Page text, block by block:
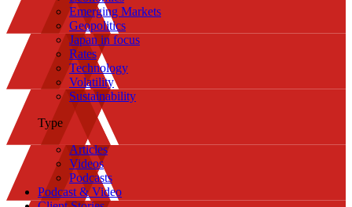
Emerging Markets
Geopolitics
Japan in focus
Rates
Technology
Volatility
Sustainability
Type
Articles
Videos
Podcasts
Podcast & Video